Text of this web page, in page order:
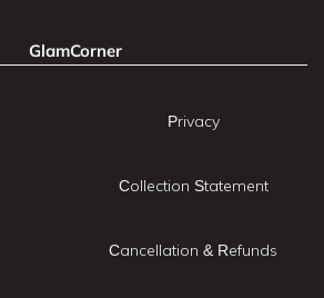
GlamCorner
Privacy
Collection Statement
Cancellation & Refunds